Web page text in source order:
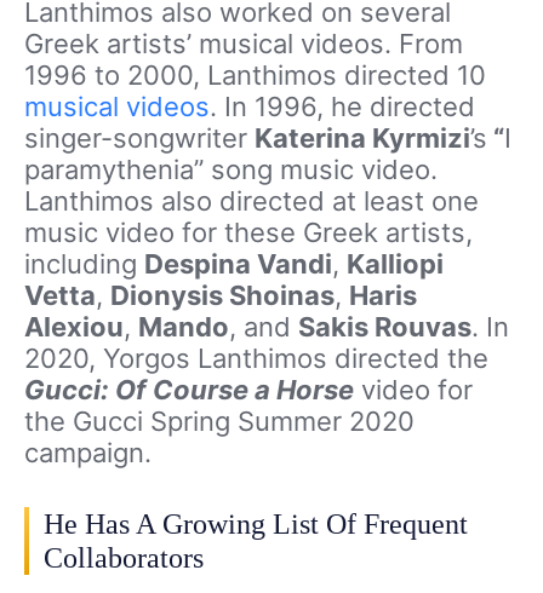
Lanthimos also worked on several
Greek artists’ musical videos. From
1996 to 2000, Lanthimos directed 10
musical videos. In 1996, he directed
singer-songwriter Katerina Kyrmizi’s “I
paramythenia” song music video.
Lanthimos also directed at least one
music video for these Greek artists,
including Despina Vandi, Kalliopi
Vetta, Dionysis Shoinas, Haris
Alexiou, Mando, and Sakis Rouvas. In
2020, Yorgos Lanthimos directed the
Gucci: Of Course a Horse video for
the Gucci Spring Summer 2020
campaign.
He Has A Growing List Of Frequent
Collaborators